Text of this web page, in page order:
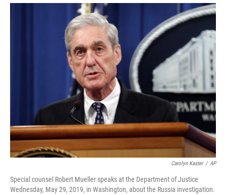
c
o
o
k
i
t
e
n
k
e
n
a
i
Carolyn Kaster / AP
Special counsel Robert Mueller speaks at the Department of Justice
Wednesday, May 29, 2019, in Washington, about the Russia investigation.